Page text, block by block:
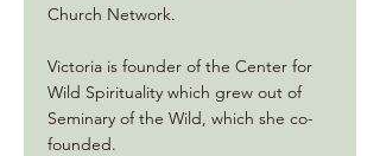
Church Network.
Victoria is founder of the Center for
Wild Spirituality which grew out of
Seminary of the Wild, which she co-
founded.